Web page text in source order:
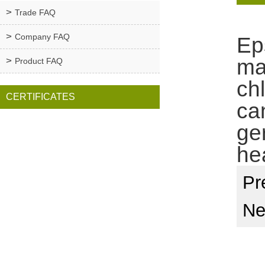
Trade FAQ
Company FAQ
Product FAQ
CERTIFICATES